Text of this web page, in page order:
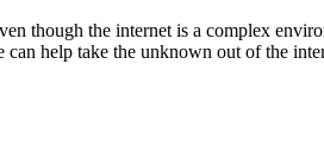
though the internet is a complex
help take the unknown out of the